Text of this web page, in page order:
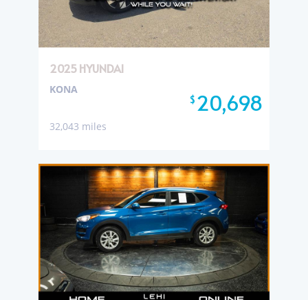
2025 HYUNDAI
$20,698
KONA
32,043 miles